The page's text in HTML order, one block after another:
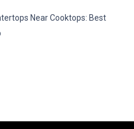
Near Cooktops: Best